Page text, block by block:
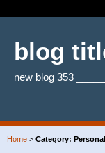
blog
new blog 353
Home > Category: